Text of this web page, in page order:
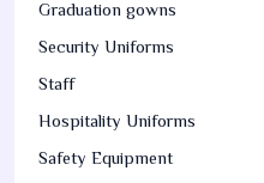
Graduation gowns
Security Uniforms
Staff
Hospitality Uniforms
Safety Equipment